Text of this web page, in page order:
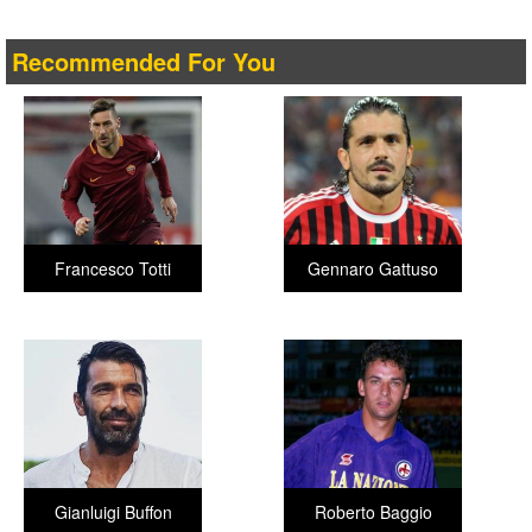
Recommended For You
Gennaro Gattuso
Francesco Totti
Roberto Baggio
Gianluigi Buffon